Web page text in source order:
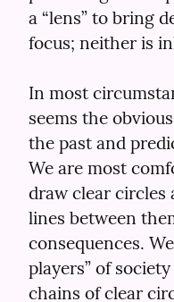
a “lens” to bring
focus; neither is
In most
seems the
the past and
We are most
draw clear circles
lines between
consequences.
players” of
chains of clear